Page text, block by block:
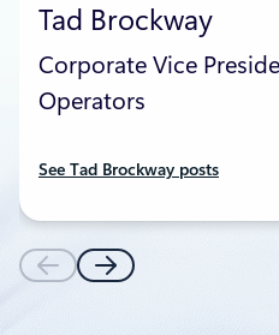
Tad Brockway
Corporate Vice
Operators
See Tad Brockway posts